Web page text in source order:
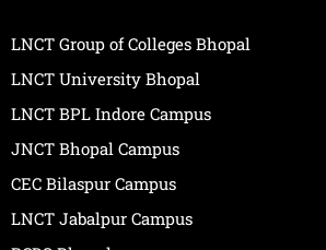
LNCT Group of Colleges Bhopal
LNCT University Bhopal
LNCT BPL Indore Campus
JNCT Bhopal Campus
CEC Bilaspur Campus
LNCT Jabalpur Campus